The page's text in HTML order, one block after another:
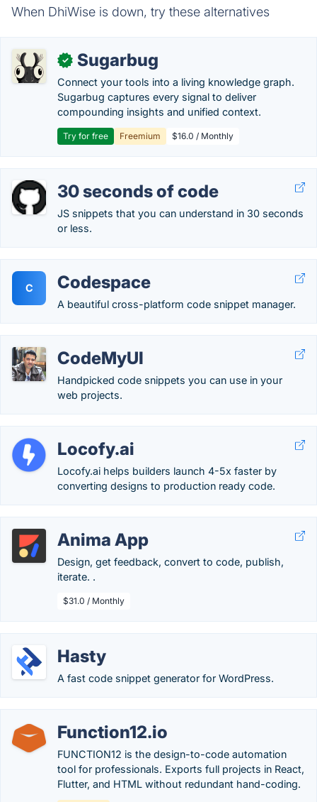
When DhiWise is down, try these alternatives
✓ Sugarbug
Connect your tools into a living knowledge graph.
Sugarbug captures every signal to deliver
compounding insights and unified context.
Try for free Freemium $16.0 / Monthly
30 seconds of code
JS snippets that you can understand in 30 seconds
or less.
C Codespace
A beautiful cross-platform code snippet manager.
CodeMyUI
Handpicked code snippets you can use in your
web projects.
Locofy.ai
Locofy.ai helps builders launch 4-5x faster by
converting designs to production ready code.
Anima App
Design, get feedback, convert to code, publish,
iterate. .
$31.0 / Monthly
Hasty
A fast code snippet generator for WordPress.
Function12.io
FUNCTION12 is the design-to-code automation
tool for professionals. Exports full projects in React,
Flutter, and HTML without redundant hand-coding.